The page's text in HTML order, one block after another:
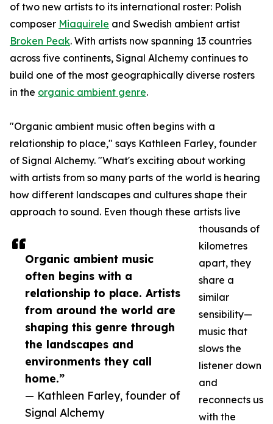
Organic ambient music
often begins with a
relationship to place. Artists
from around the world are
shaping this genre through
the landscapes and
environments they call
home.”
— Kathleen Farley, founder of
Signal Alchemy
of two new artists to its international roster: Polish
composer Miaquirele and Swedish ambient artist
Broken Peak. With artists now spanning 13 countries
across five continents, Signal Alchemy continues to
build one of the most geographically diverse rosters
in the organic ambient genre.
"Organic ambient music often begins with a
relationship to place," says Kathleen Farley, founder
of Signal Alchemy. "What's exciting about working
with artists from so many parts of the world is hearing
how different landscapes and cultures shape their
approach to sound. Even though these artists live
thousands of
kilometres
apart, they
share a
similar
sensibility—
music that
slows the
listener down
and
reconnects us
with the